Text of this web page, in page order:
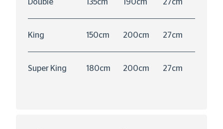
Double 135cm 190cm 27cm
King 150cm 200cm 27cm
Super King 180cm 200cm 27cm